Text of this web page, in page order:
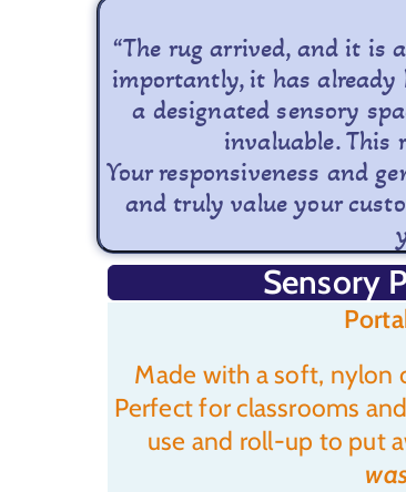
“The rug arrived, and it is
importantly, it has already
a designated sensory
invaluable. This
Your responsiveness and
and truly value your
Sensory
Made with a soft, nylon
Perfect for classrooms
use and roll-up to put